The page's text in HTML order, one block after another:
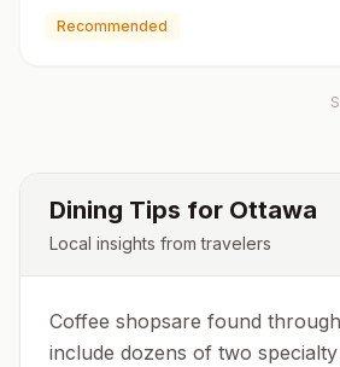
Recommended
Dining Tips for Ottawa
Local insights from travelers
Coffee shopsare found
include dozens of two